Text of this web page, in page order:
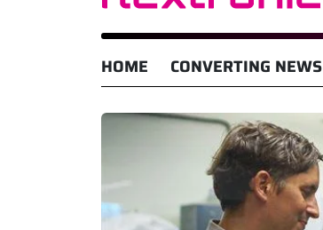
HOME CONVERTING NEWS